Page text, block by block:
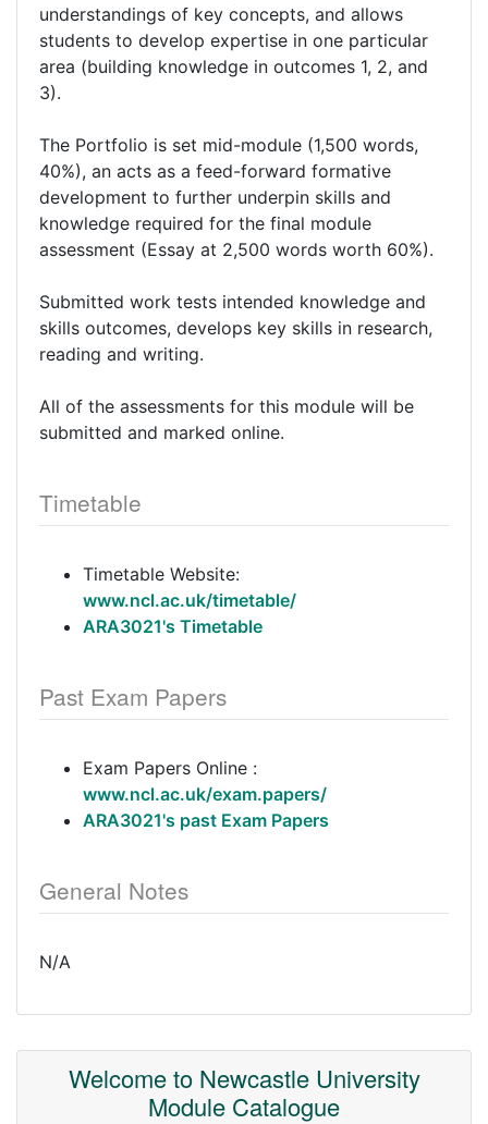
understandings of key concepts, and allows
students to develop expertise in one particular
area (building knowledge in outcomes 1, 2, and
3).
The Portfolio is set mid-module (1,500 words,
40%), an acts as a feed-forward formative
development to further underpin skills and
knowledge required for the final module
assessment (Essay at 2,500 words worth 60%).
Submitted work tests intended knowledge and
skills outcomes, develops key skills in research,
reading and writing.
All of the assessments for this module will be
submitted and marked online.
Timetable
Timetable Website:
www.ncl.ac.uk/timetable/
ARA3021's Timetable
Past Exam Papers
Exam Papers Online :
www.ncl.ac.uk/exam.papers/
ARA3021's past Exam Papers
General Notes
N/A
Welcome to Newcastle University
Module Catalogue